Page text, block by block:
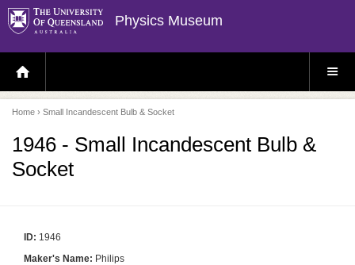
Physics Museum
H
O
E
P
A
E
S
E
Home › Small Incandescent Bulb & Socket
1946 - Small Incandescent Bulb &
Socket
ID: 1946
Maker's Name: Philips